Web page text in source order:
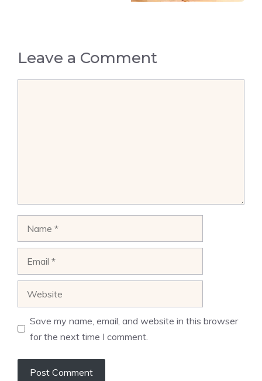
Leave a Comment
Save my name, email, and website in this browser
for the next time I comment.